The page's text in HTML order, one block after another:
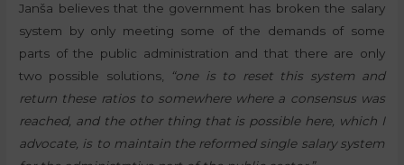
Janša believes that the government has broken the salary
system by only meeting some of the demands of some
parts of the public administration and that there are only
two possible solutions,
“one is to reset this system and
return these ratios to somewhere where a consensus was
reached, and the other thing that is possible here, which I
advocate, is to maintain the reformed single salary system